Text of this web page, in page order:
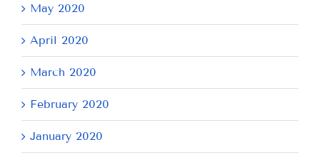
May 2020
April 2020
March 2020
February 2020
January 2020